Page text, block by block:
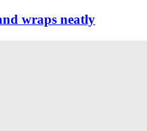
wraps neatly